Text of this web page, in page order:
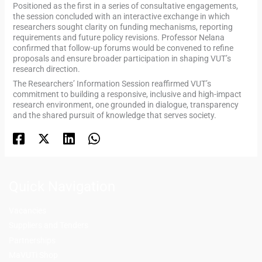
Positioned as the first in a series of consultative engagements,
the session concluded with an interactive exchange in which
researchers sought clarity on funding mechanisms, reporting
requirements and future policy revisions. Professor Nelana
confirmed that follow-up forums would be convened to refine
proposals and ensure broader participation in shaping VUT’s
research direction.
The Researchers’ Information Session reaffirmed VUT’s
commitment to building a responsive, inclusive and high-impact
research environment, one grounded in dialogue, transparency
and the shared pursuit of knowledge that serves society.